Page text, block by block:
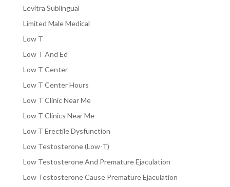
Levitra Sublingual
Limited Male Medical
Low T
Low T And Ed
Low T Center
Low T Center Hours
Low T Clinic Near Me
Low T Clinics Near Me
Low T Erectile Dysfunction
Low Testosterone (Low-T)
Low Testosterone And Premature Ejaculation
Low Testosterone Cause Premature Ejaculation